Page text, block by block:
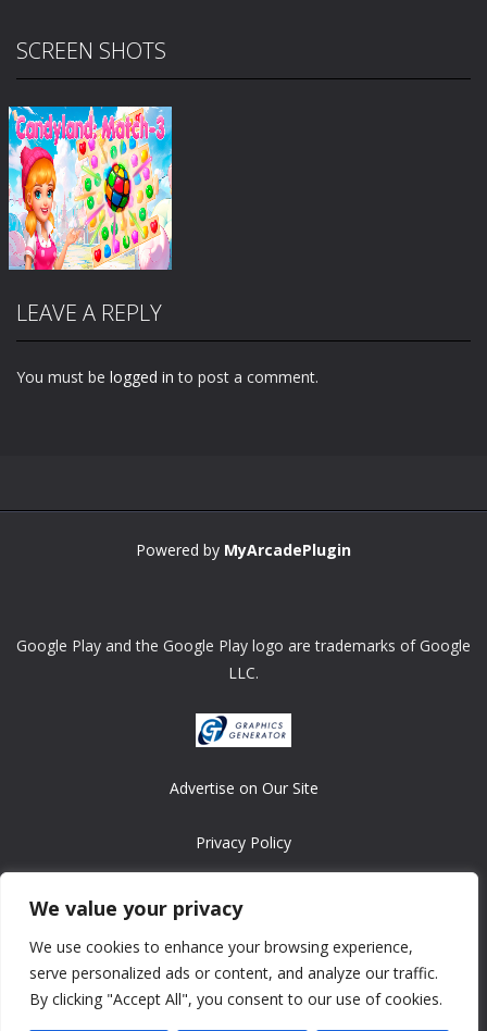
We value your privacy
We use cookies to enhance your browsing experience,
serve personalized ads or content, and analyze our traffic.
By clicking "Accept All", you consent to our use of cookies.
SCREEN SHOTS
LEAVE A REPLY
You must be logged in to post a comment.
Powered by MyArcadePlugin
Google Play and the Google Play logo are trademarks of Google
LLC.
Advertise on Our Site
Privacy Policy
Copyright © 2008-2026 ASRonlinegames.com
All games are copyrighted by their respective owners/developers.
Contact us at webmaster@ralanopublishing.com